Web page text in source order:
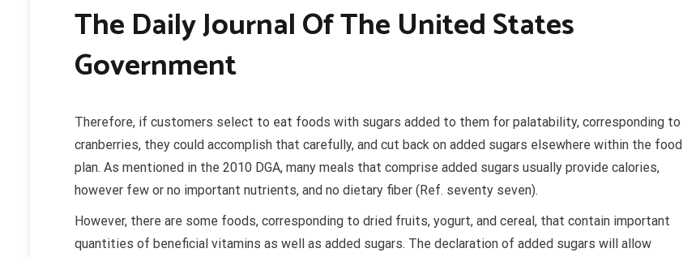
The Daily Journal Of The United States
Government
Therefore, if customers select to eat foods with sugars added to them for palatability, corresponding to
cranberries, they could accomplish that carefully, and cut back on added sugars elsewhere within the food
plan. As mentioned in the 2010 DGA, many meals that comprise added sugars usually provide calories,
however few or no important nutrients, and no dietary fiber (Ref. seventy seven).
However, there are some foods, corresponding to dried fruits, yogurt, and cereal, that contain important
quantities of beneficial vitamins as well as added sugars. The declaration of added sugars will allow